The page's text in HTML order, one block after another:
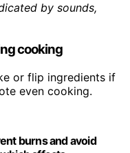
by sounds,
cooking
or flip ingredients if
even cooking.
burns and avoid